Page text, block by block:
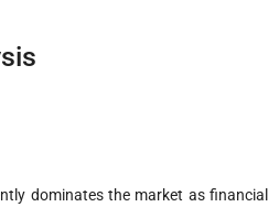
dominates the market as financial